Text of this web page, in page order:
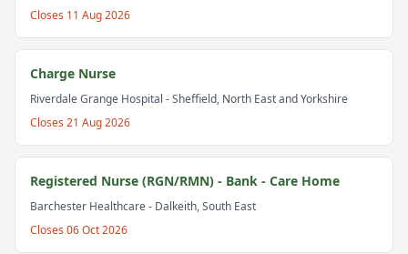
Closes 11 Aug 2026
Charge Nurse
Riverdale Grange Hospital - Sheffield, North East and Yorkshire
Closes 21 Aug 2026
Registered Nurse (RGN/RMN) - Bank - Care Home
Barchester Healthcare- Dalkeith, South East
Closes 06 Oct 2026